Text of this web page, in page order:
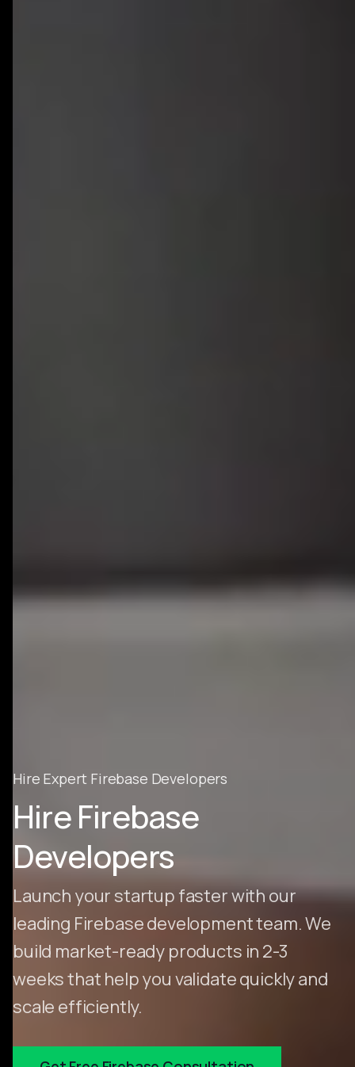
Hire Expert Firebase Developers
Hire Firebase
Developers
Launch your startup faster with our
leading Firebase development team. We
build market-ready products in 2-3
weeks that help you validate quickly and
scale efficiently.